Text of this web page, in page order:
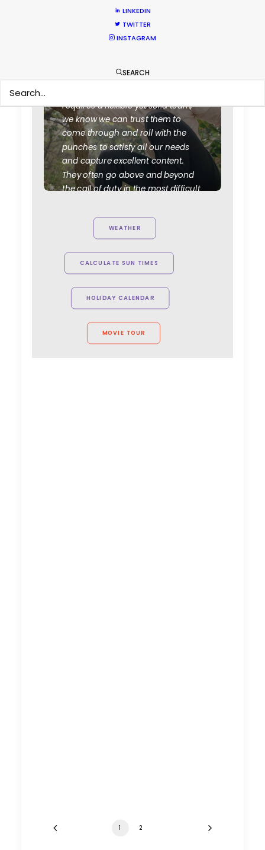
LINKEDIN
TWITTER
INSTAGRAM
SEARCH
"They always deliver. Every time
requires a flexible yet solid team,
we know we can trust them to
come through and roll with the
punches to satisfy all our needs
and capture excellent content.
They often go above and beyond
the call of duty in the most difficult
recommend.”
Writer, Director, Producer
VictorHouse Films
WEATHER
CALCULATE SUN TIMES
HOLIDAY CALENDAR
MOVIE TOUR
1 2